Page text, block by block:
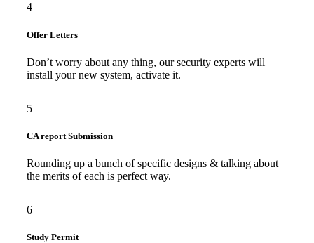
4
Offer Letters
Don’t worry about any thing, our security experts will
install your new system, activate it.
5
CA report Submission
Rounding up a bunch of specific designs & talking about
the merits of each is perfect way.
6
Study Permit